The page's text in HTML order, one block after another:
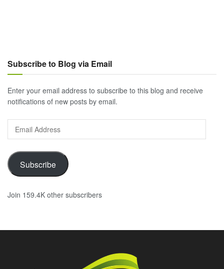
Subscribe to Blog via Email
Enter your email address to subscribe to this blog and receive
notifications of new posts by email.
Address
Subscribe
Join 159.4K other subscribers